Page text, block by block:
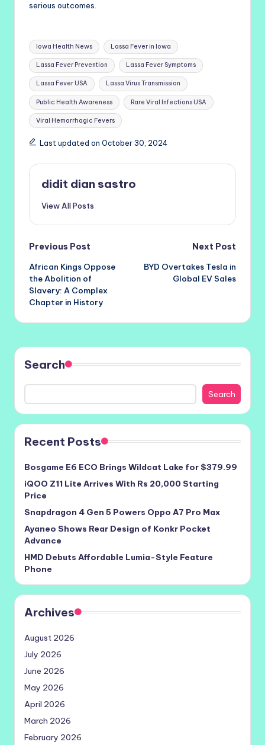
serious outcomes.
Tags:
Iowa Health News Lassa Fever in Iowa
Lassa Fever Prevention Lassa Fever Symptoms
Lassa Fever USA Lassa Virus Transmission
Public Health Awareness Rare Viral Infections USA
Viral Hemorrhagic Fevers
Last updated on October 30, 2024
didit dian sastro
View All Posts
Post
navigation
Previous Post
African Kings Oppose
the Abolition of
Slavery: A Complex
Chapter in History
Next Post
BYD Overtakes Tesla in
Global EV Sales
Search
Search
Recent Posts
Bosgame E6 ECO Brings Wildcat Lake for $379.99
iQOO Z11 Lite Arrives With Rs 20,000 Starting
Price
Snapdragon 4 Gen 5 Powers Oppo A7 Pro Max
Ayaneo Shows Rear Design of Konkr Pocket
Advance
HMD Debuts Affordable Lumia-Style Feature
Phone
Archives
August 2026
July 2026
June 2026
May 2026
April 2026
March 2026
February 2026